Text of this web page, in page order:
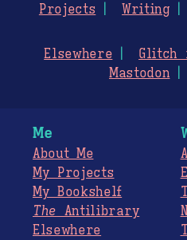
Projects
Writing
Elsewhere Glitch
Mastodon
Me
About Me
My Projects
My Bookshelf
The Antilibrary
Elsewhere